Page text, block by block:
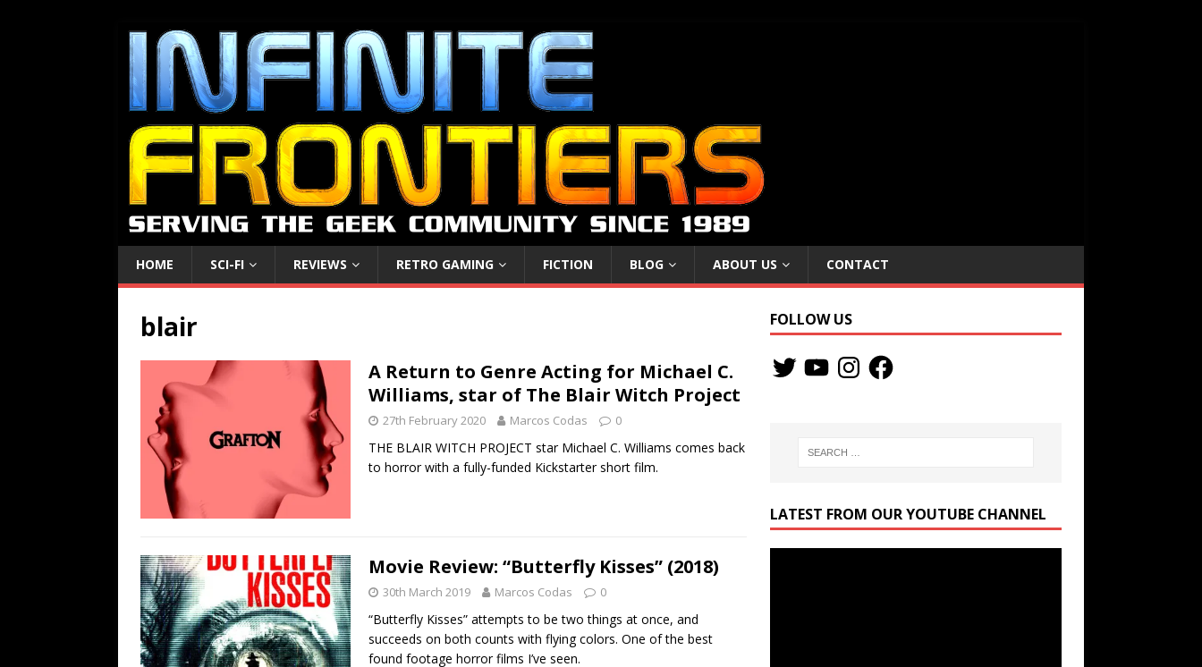
HOME SCI-FI REVIEWS RETRO GAMING FICTION BLOG ABOUT US CONTACT
blair
A Return to Genre Acting for Michael C.
Williams, star of The Blair Witch Project
27th February 2020 Marcos Codas 0
THE BLAIR WITCH PROJECT star Michael C. Williams comes back
to horror with a fully-funded Kickstarter short film.
Movie Review: “Butterfly Kisses” (2018)
30th March 2019 Marcos Codas 0
“Butterfly Kisses” attempts to be two things at once, and
succeeds on both counts with flying colors. One of the best
found footage horror films I’ve seen.
FOLLOW US
LATEST FROM OUR YOUTUBE CHANNEL